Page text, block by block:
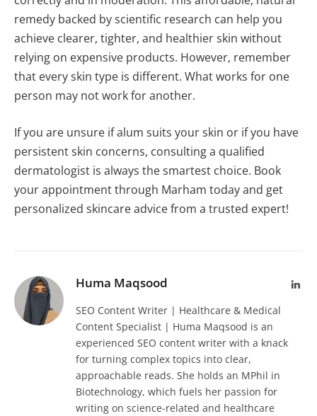
remedy backed by scientific research can help you
achieve clearer, tighter, and healthier skin without
relying on expensive products. However, remember
that every skin type is different. What works for one
person may not work for another.
If you are unsure if alum suits your skin or if you have
persistent skin concerns, consulting a qualified
dermatologist is always the smartest choice. Book
your appointment through Marham today and get
personalized skincare advice from a trusted expert!
Huma Maqsood
SEO Content Writer | Healthcare & Medical
Content Specialist | Huma Maqsood is an
experienced SEO content writer with a knack
for turning complex topics into clear,
approachable reads. She holds an MPhil in
Biotechnology, which fuels her passion for
writing on science-related and healthcare